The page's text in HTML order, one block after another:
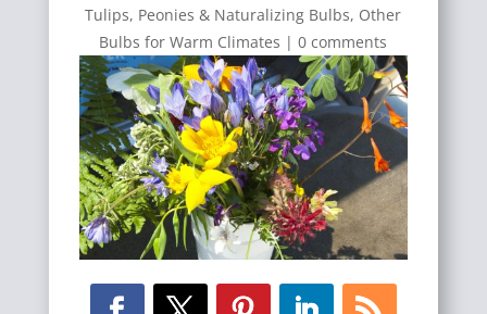
Tulips, Peonies & Naturalizing Bulbs, Other
Bulbs for Warm Climates |0 comments